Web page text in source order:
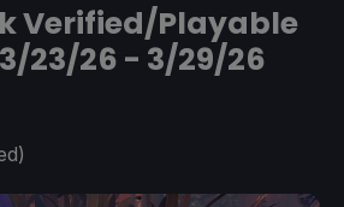
Verified/Playable
23/26 - 3/29/26